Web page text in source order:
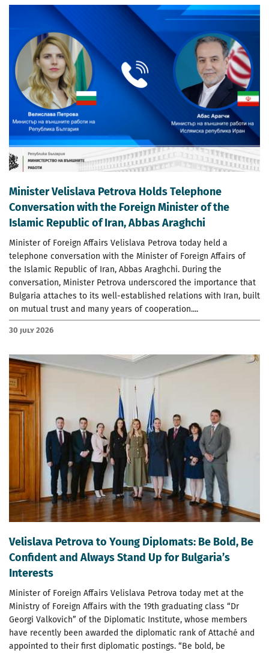
Minister Velislava Petrova Holds Telephone
Conversation with the Foreign Minister of the
Islamic Republic of Iran, Abbas Araghchi
Minister of Foreign Affairs Velislava Petrova today held a
telephone conversation with the Minister of Foreign Affairs of
the Islamic Republic of Iran, Abbas Araghchi. During the
conversation, Minister Petrova underscored the importance that
Bulgaria attaches to its well-established relations with Iran, built
on mutual trust and many years of cooperation....
30 July 2026
Velislava Petrova to Young Diplomats: Be Bold, Be
Confident and Always Stand Up for Bulgaria’s
Interests
Minister of Foreign Affairs Velislava Petrova today met at the
Ministry of Foreign Affairs with the 19th graduating class “Dr
Georgi Valkovich” of the Diplomatic Institute, whose members
have recently been awarded the diplomatic rank of Attaché and
appointed to their first diplomatic postings. “Be bold, be